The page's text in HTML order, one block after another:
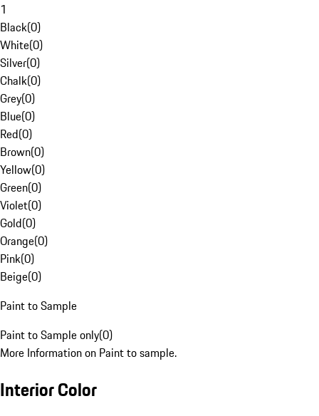
1
Black(0)
White(0)
Silver(0)
Chalk(0)
Grey(0)
Blue(0)
Red(0)
Brown(0)
Yellow(0)
Green(0)
Violet(0)
Gold(0)
Orange(0)
Pink(0)
Beige(0)
Paint to Sample
Paint to Sample only(0)
More Information on Paint to sample.
Interior Color